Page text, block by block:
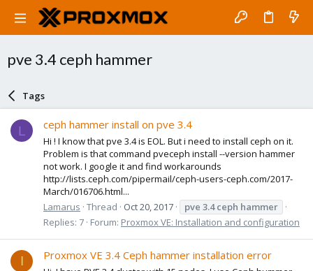
pve 3.4 ceph hammer
Tags
L ceph hammer install on pve 3.4
Hi ! I know that pve 3.4 is EOL. But i need to install ceph on it.
Problem is that command pveceph install --version hammer
not work. I google it and find workarounds
http://lists.ceph.com/pipermail/ceph-users-ceph.com/2017-
March/016706.html...
Lamarus Thread Oct 20, 2017 pve 3.4 ceph hammer
Replies: 7 Forum: Proxmox VE: Installation and configuration
I Proxmox VE 3.4 Ceph hammer installation error